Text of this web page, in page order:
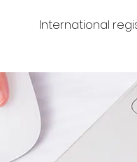
International